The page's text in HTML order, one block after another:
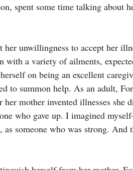
spent some time talking about
her unwillingness to accept her
with a variety of ailments,
on being an excellent
to summon help. As an adult,
her mother invented illnesses
who gave up. I imagined
as someone who was strong.